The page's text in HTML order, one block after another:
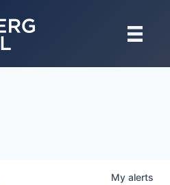
My alerts